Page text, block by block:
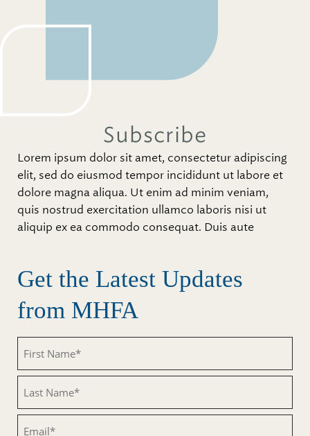
Subscribe
Lorem ipsum dolor sit amet, consectetur adipiscing
elit, sed do eiusmod tempor incididunt ut labore et
dolore magna aliqua. Ut enim ad minim veniam,
quis nostrud exercitation ullamco laboris nisi ut
aliquip ex ea commodo consequat. Duis aute
Get the Latest Updates
from MHFA
Name
(Required)
Name
(Required)